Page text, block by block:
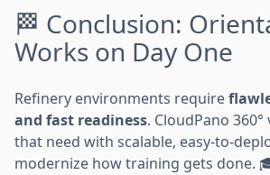
🏁 Conclusion:
Works on Day One
Refinery environments require
and fast readiness. CloudPano
that need with scalable, easy-to-
modernize how training gets done.